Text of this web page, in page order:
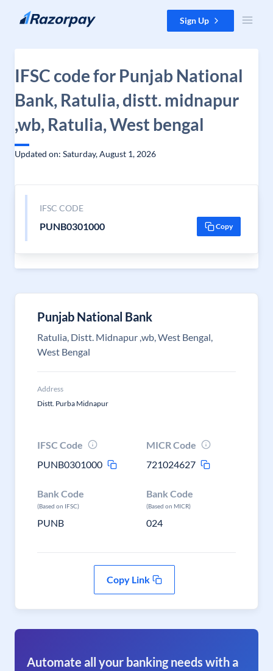
Skip to content Sign Up
IFSC code for Punjab National
Bank, Ratulia, distt. midnapur
,wb, Ratulia, West bengal
Updated on: Saturday, August 1, 2026
IFSC CODE
PUNB0301000 Copy
Punjab National Bank
Ratulia, Distt. Midnapur ,wb, West Bengal,
West Bengal
Address
Distt. Purba Midnapur
IFSC Code
PUNB0301000
MICR Code
721024627
Bank Code
(Based on IFSC)
PUNB
Bank Code
(Based on MICR)
024
Copy Link
Automate all your banking needs with a